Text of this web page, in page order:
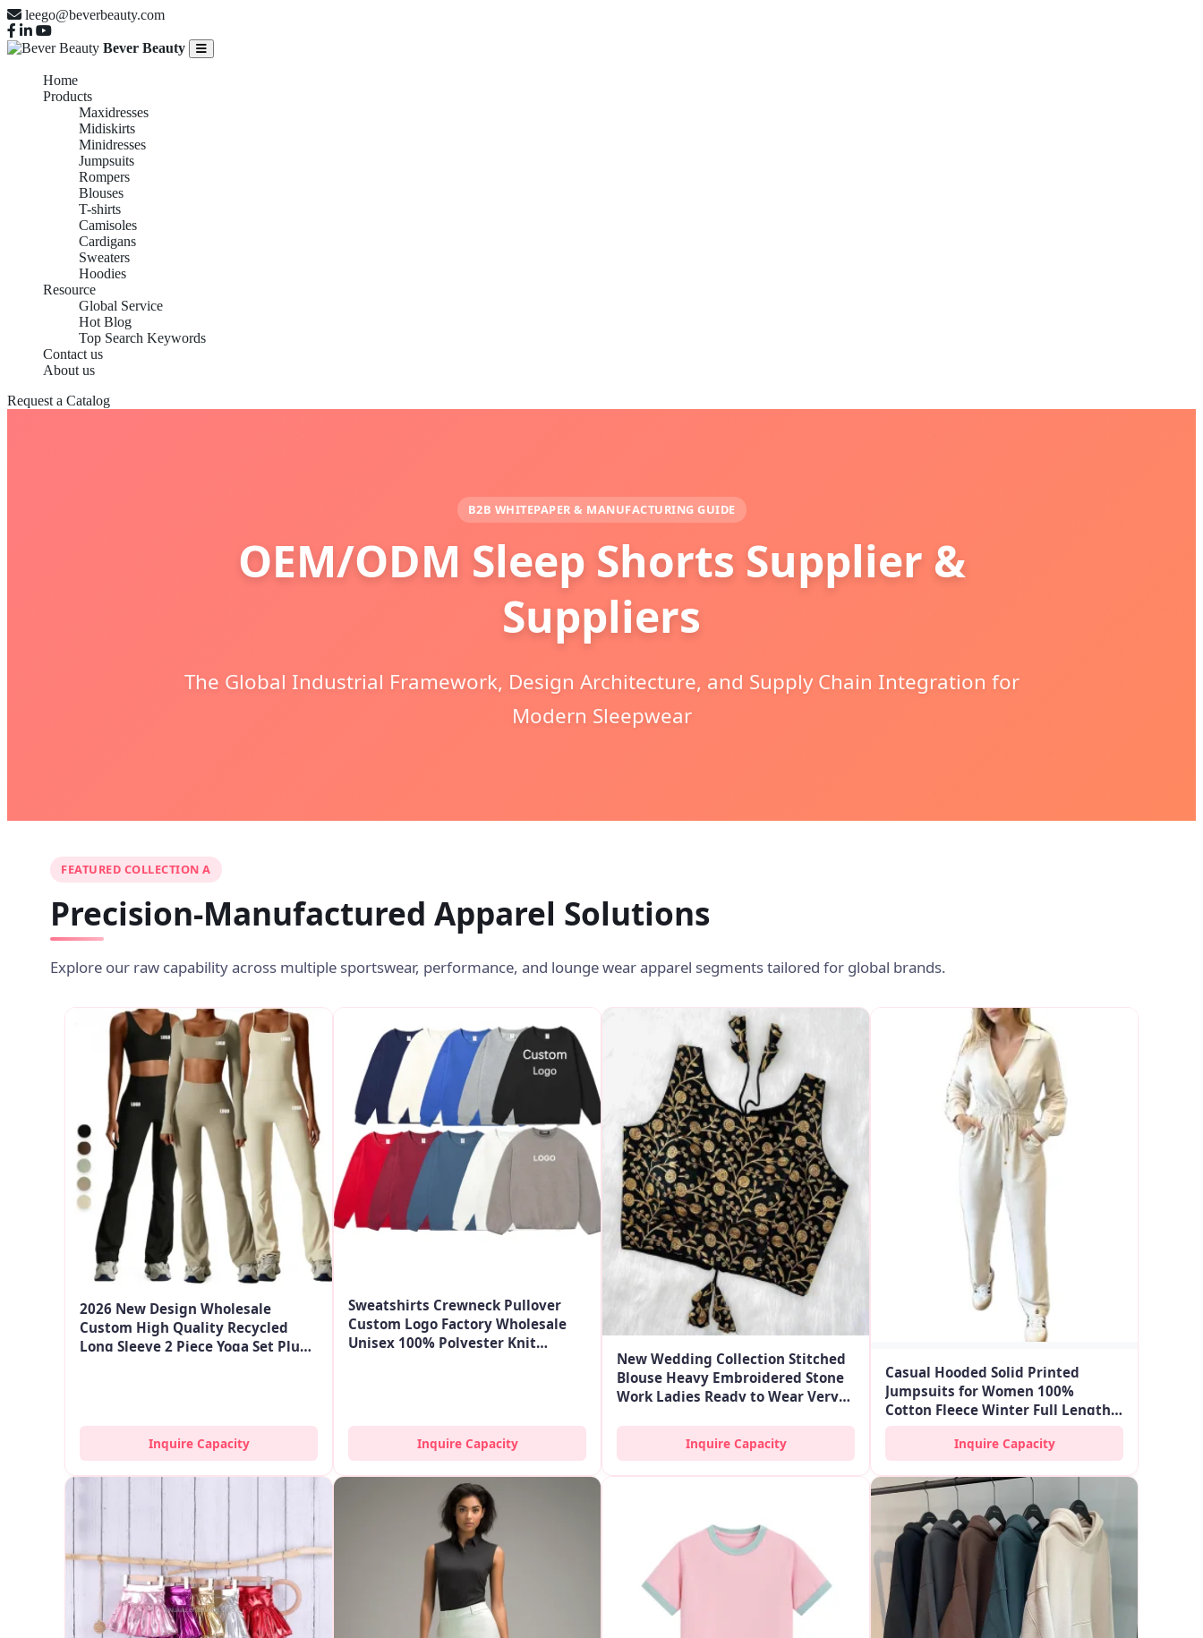
leego@beverbeauty.com
Bever Beauty
Home
Products
Maxidresses
Midiskirts
Minidresses
Jumpsuits
Rompers
Blouses
T-shirts
Camisoles
Cardigans
Sweaters
Hoodies
Resource
Global Service
Hot Blog
Top Search Keywords
Contact us
About us
Request a Catalog
B2B WHITEPAPER & MANUFACTURING GUIDE
OEM/ODM Sleep Shorts Supplier &
Suppliers
The Global Industrial Framework, Design Architecture, and Supply Chain Integration for
Modern Sleepwear
FEATURED COLLECTION A
Precision-Manufactured Apparel Solutions
Explore our raw capability across multiple sportswear, performance, and lounge wear apparel segments tailored for global brands.
2026 New Design Wholesale
Custom High Quality Recycled
Long Sleeve 2 Piece Yoga Set Plus
Inquire Capacity
Sweatshirts Crewneck Pullover
Custom Logo Factory Wholesale
Unisex 100% Polyester Knit
Inquire Capacity
New Wedding Collection Stitched
Blouse Heavy Embroidered Stone
Work Ladies Ready to Wear Very
Inquire Capacity
Casual Hooded Solid Printed
Jumpsuits for Women 100%
Cotton Fleece Winter Full Length
Long Sleeve Zipper Fly with Side
Inquire Capacity